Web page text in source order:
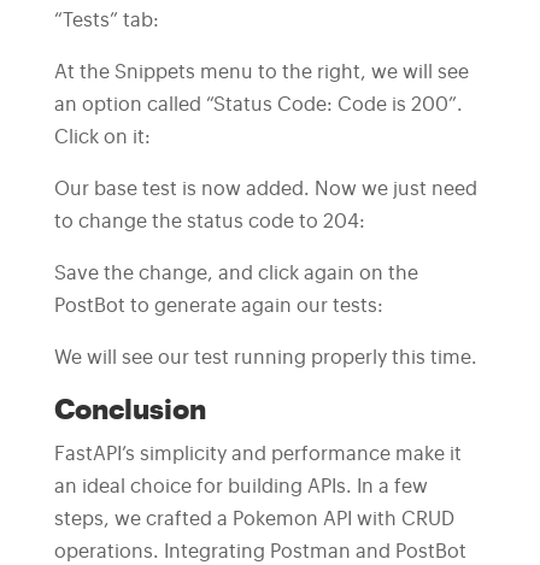
“Tests” tab:
At the Snippets menu to the right, we will see
an option called “Status Code: Code is 200”.
Click on it:
Our base test is now added. Now we just need
to change the status code to 204:
Save the change, and click again on the
PostBot to generate again our tests:
We will see our test running properly this time.
Conclusion
FastAPI’s simplicity and performance make it
an ideal choice for building APIs. In a few
steps, we crafted a Pokemon API with CRUD
operations. Integrating Postman and PostBot